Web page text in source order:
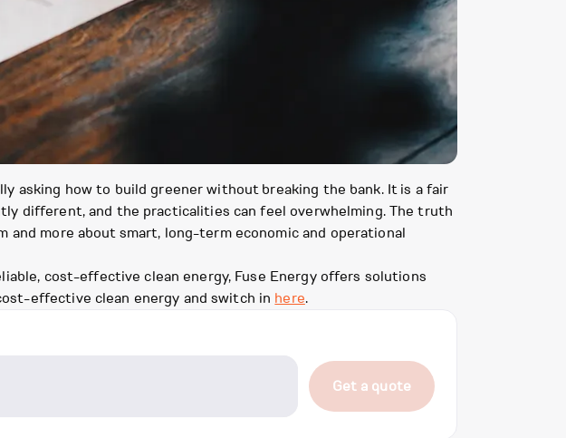
asking how to build greener without breaking the bank. It is a fair
different, and the practicalities can feel overwhelming. The truth
more about smart, long-term economic and operational
cost-effective clean energy, Fuse Energy offers solutions
effective clean energy and switch in here.
Get a quote